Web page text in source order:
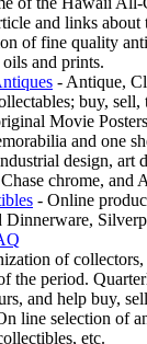
and links about
of fine quality
and prints.
- Antique,
buy, sell,
Movie
and one
design, art
chrome, and
- Online
of collectors,
the period.
and help buy,
line selection of
etc.